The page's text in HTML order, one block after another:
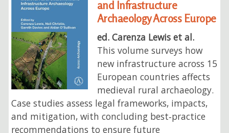
and Infrastructure
Archaeology Across Europe
ed. Carenza Lewis et al.
This volume surveys how
new infrastructure across 15
European countries affects
medieval rural archaeology.
Case studies assess legal frameworks, impacts,
and mitigation, with concluding best‑practice
recommendations to ensure future